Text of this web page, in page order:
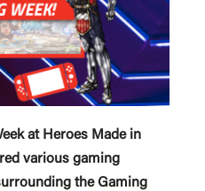
at Heroes Made in
various gaming
the Gaming